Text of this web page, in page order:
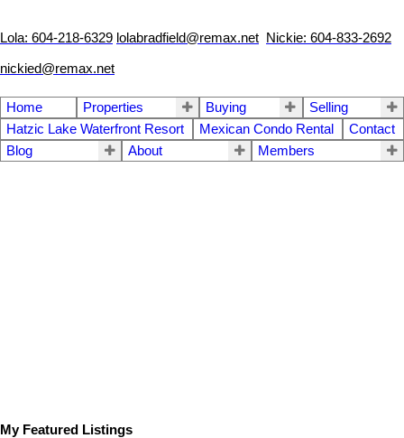
Lola: 604-218-6329 lolabradfield@remax.net Nickie: 604-833-2692
nickied@remax.net
Home Properties Buying
Selling
Hatzic Lake Waterfront Resort
Mexican Condo Rental
Contact
Blog
About Members
My Featured Listings